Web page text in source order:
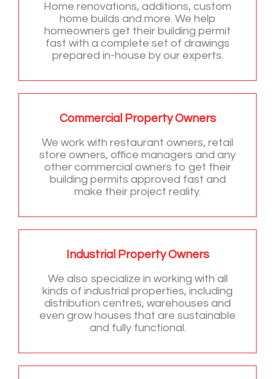
Home renovations, additions, custom
home builds and more. We help
homeowners get their building permit
fast with a complete set of drawings
prepared in-house by our experts.
Commercial Property Owners
We work with restaurant owners, retail
store owners, office managers and any
other commercial owners to get their
building permits approved fast and
make their project reality.
Industrial Property Owners
We also specialize in working with all
kinds of industrial properties, including
distribution centres, warehouses and
even grow houses that are sustainable
and fully functional.